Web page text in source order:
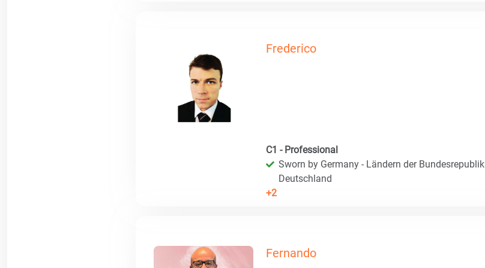
Frederico
C1 - Professional
Sworn by Germany - Ländern der Bundesrepublik
Deutschland
+2
Fernando